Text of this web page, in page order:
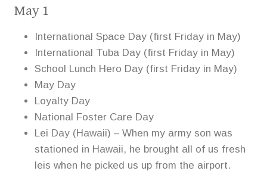
May 1
International Space Day (first Friday in May)
International Tuba Day (first Friday in May)
School Lunch Hero Day (first Friday in May)
May Day
Loyalty Day
National Foster Care Day
Lei Day (Hawaii) – When my army son was
stationed in Hawaii, he brought all of us fresh
leis when he picked us up from the airport.